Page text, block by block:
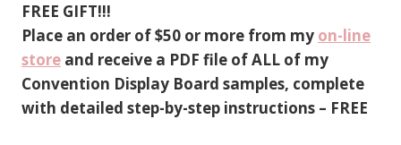
FREE GIFT!!!
Place an order of $50 or more from my on-line
store and receive a PDF file of ALL of my
Convention Display Board samples, complete
with detailed step-by-step instructions – FREE